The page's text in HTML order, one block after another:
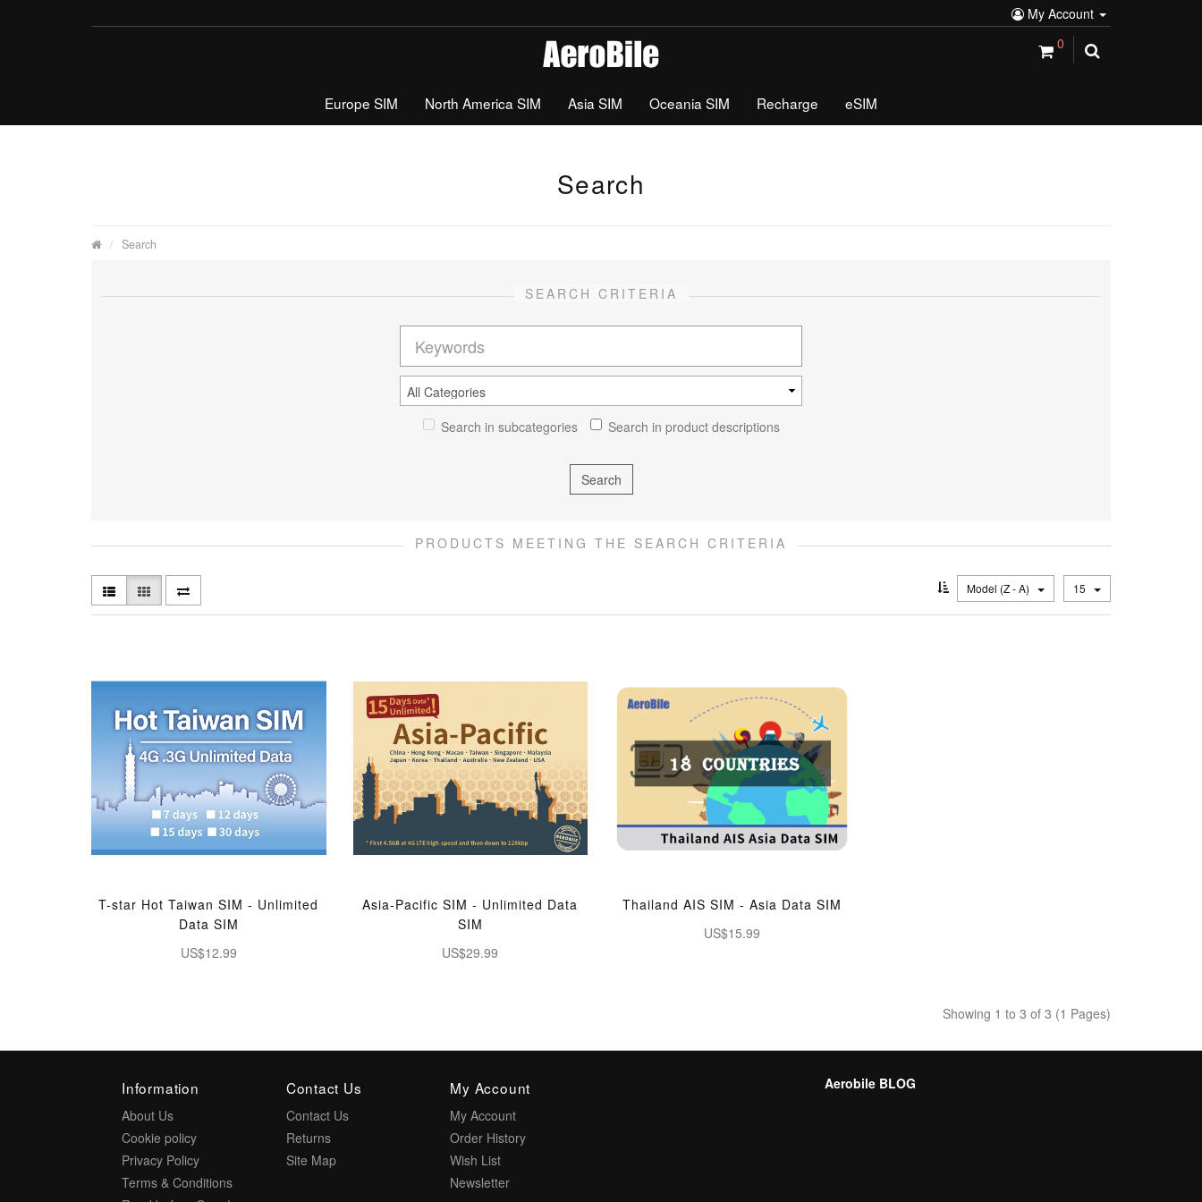
My Account
0
Europe SIM North America SIM Asia SIM Oceania SIM Recharge eSIM
Search
Search
SEARCH CRITERIA
Search in subcategories Search in product descriptions
PRODUCTS MEETING THE SEARCH CRITERIA
Model (Z - A) 15
T-star Hot Taiwan SIM - Unlimited
Data SIM
US$12.99
Asia-Pacific SIM - Unlimited Data
SIM
US$29.99
Thailand AIS SIM - Asia Data SIM
US$15.99
Showing 1 to 3 of 3 (1 Pages)
Information
About Us
Cookie policy
Privacy Policy
Terms & Conditions
Contact Us
Contact Us
Returns
Site Map
My Account
My Account
Order History
Wish List
Newsletter
Aerobile BLOG